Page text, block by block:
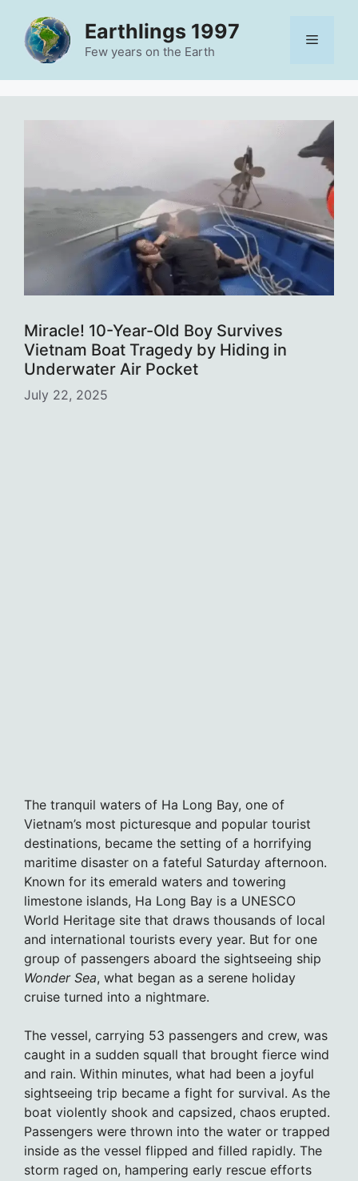
content
Earthlings 1997
Few years on the Earth
Menu
Miracle! 10-Year-Old Boy Survives
Vietnam Boat Tragedy by Hiding in
Underwater Air Pocket
July 22, 2025
The tranquil waters of Ha Long Bay, one of
Vietnam’s most picturesque and popular tourist
destinations, became the setting of a horrifying
maritime disaster on a fateful Saturday afternoon.
Known for its emerald waters and towering
limestone islands, Ha Long Bay is a UNESCO
World Heritage site that draws thousands of local
and international tourists every year. But for one
group of passengers aboard the sightseeing ship
Wonder Sea, what began as a serene holiday
cruise turned into a nightmare.
The vessel, carrying 53 passengers and crew, was
caught in a sudden squall that brought fierce wind
and rain. Within minutes, what had been a joyful
sightseeing trip became a fight for survival. As the
boat violently shook and capsized, chaos erupted.
Passengers were thrown into the water or trapped
inside as the vessel flipped and filled rapidly. The
storm raged on, hampering early rescue efforts